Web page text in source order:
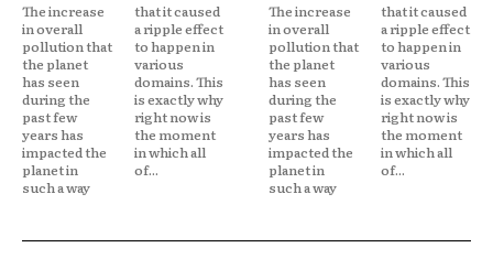
The increase
in overall
pollution that
the planet
has seen
during the
past few
years has
impacted the
planet in
such a way
that it caused
a ripple effect
to happen in
various
domains. This
is exactly why
right now is
the moment
in which all
of...
The increase
in overall
pollution that
the planet
has seen
during the
past few
years has
impacted the
planet in
such a way
that it caused
a ripple effect
to happen in
various
domains. This
is exactly why
right now is
the moment
in which all
of...